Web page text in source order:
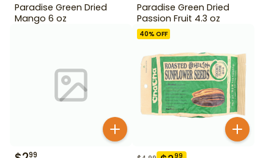
Paradise Green Dried
Mango 6 oz
Paradise Green Dried
Passion Fruit 4.3 oz
99
40% OFF
99